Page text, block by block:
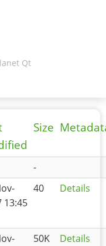
Qt
Size
-
13:45
40 Details
50K Details